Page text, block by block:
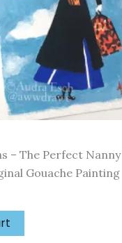
– The Perfect Nanny
Gouache Painting